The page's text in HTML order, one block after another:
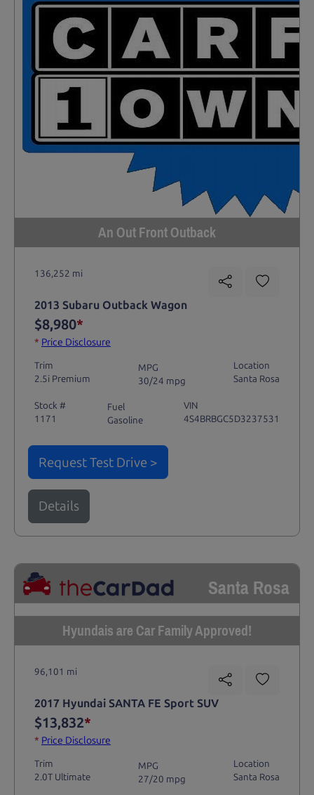
An Out Front Outback
136,252 mi
2013 Subaru Outback Wagon
$8,980*
* Price Disclosure
Trim
2.5i Premium
MPG
30/24 mpg
Location
Santa Rosa
Stock #
1171
Fuel
Gasoline
VIN
4S4BRBGC5D3237531
Request Test Drive >
Details
Santa Rosa
Hyundais are Car Family Approved!
96,101 mi
2017 Hyundai SANTA FE Sport SUV
$13,832*
* Price Disclosure
Trim
2.0T Ultimate
MPG
27/20 mpg
Location
Santa Rosa